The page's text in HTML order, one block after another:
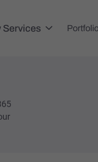
Services